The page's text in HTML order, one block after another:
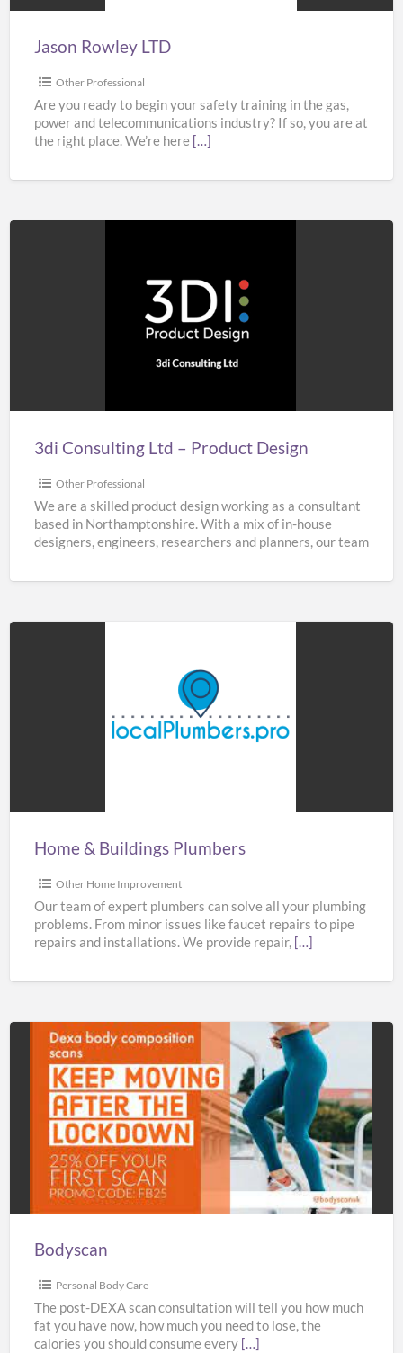
Jason Rowley LTD
Other Professional
Are you ready to begin your safety training in the gas,
power and telecommunications industry? If so, you are at
the right place. We’re here […]
3di Consulting Ltd – Product Design
Other Professional
We are a skilled product design working as a consultant
based in Northamptonshire. With a mix of in-house
designers, engineers, researchers and planners, our team
Home & Buildings Plumbers
Other Home Improvement
Our team of expert plumbers can solve all your plumbing
problems. From minor issues like faucet repairs to pipe
repairs and installations. We provide repair, […]
Bodyscan
Bodyscan
Personal Body Care
The post-DEXA scan consultation will tell you how much
fat you have now, how much you need to lose, the
calories you should consume every […]